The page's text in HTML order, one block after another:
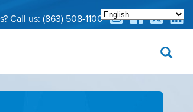
Call us: (863) 508-1100